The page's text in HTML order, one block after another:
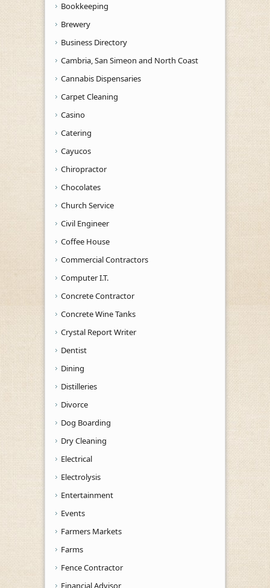
Bookkeeping
Brewery
Business Directory
Cambria, San Simeon and North Coast
Cannabis Dispensaries
Carpet Cleaning
Casino
Catering
Cayucos
Chiropractor
Chocolates
Church Service
Civil Engineer
Coffee House
Commercial Contractors
Computer I.T.
Concrete Contractor
Concrete Wine Tanks
Crystal Report Writer
Dentist
Dining
Distilleries
Divorce
Dog Boarding
Dry Cleaning
Electrical
Electrolysis
Entertainment
Events
Farmers Markets
Farms
Fence Contractor
Financial Advisor